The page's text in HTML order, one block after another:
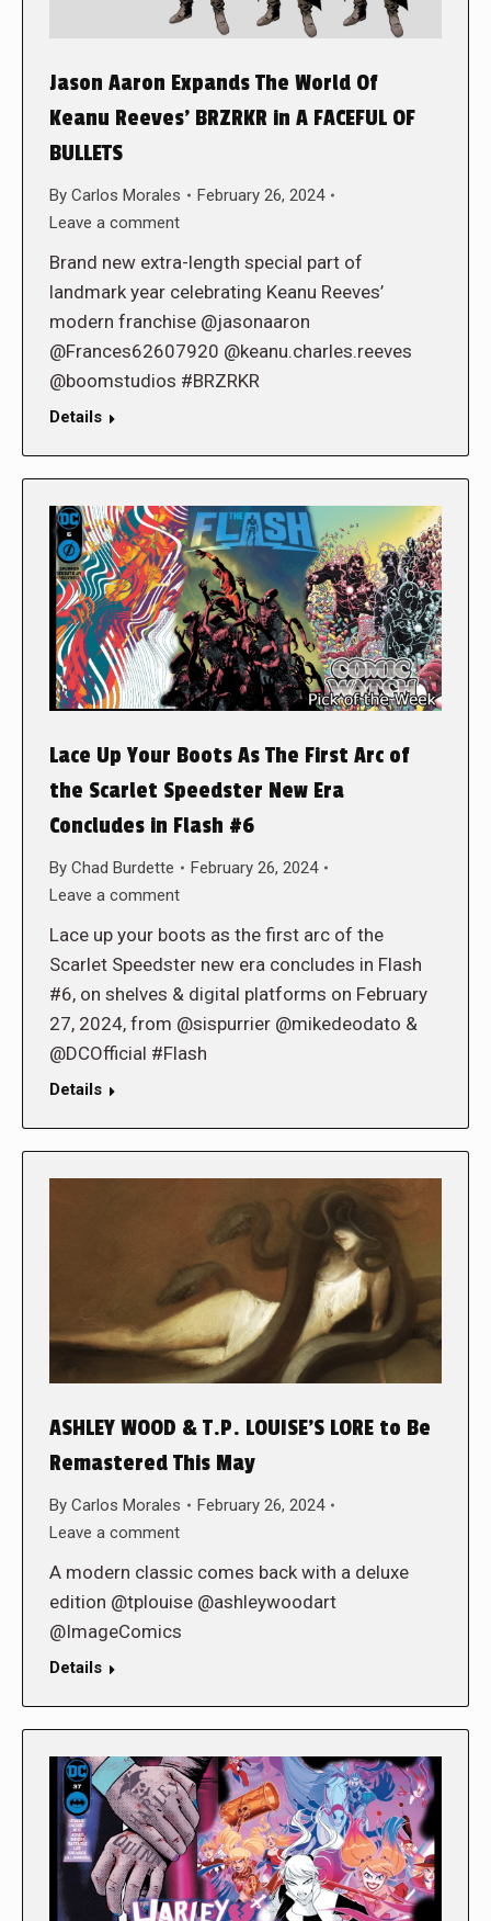
Jason Aaron Expands The World Of
Keanu Reeves’ BRZRKR in A FACEFUL OF
BULLETS
By Carlos Morales
February 26, 2024
Leave a comment
Brand new extra-length special part of
landmark year celebrating Keanu Reeves’
modern franchise @jasonaaron
@Frances62607920 @keanu.charles.reeves
@boomstudios #BRZRKR
Details
Lace Up Your Boots As The First Arc of
the Scarlet Speedster New Era
Concludes in Flash #6
By Chad Burdette
February 26, 2024
Leave a comment
Lace up your boots as the first arc of the
Scarlet Speedster new era concludes in Flash
#6, on shelves & digital platforms on February
27, 2024, from @sispurrier @mikedeodato &
@DCOfficial #Flash
Details
ASHLEY WOOD & T.P. LOUISE’S LORE to Be
Remastered This May
By Carlos Morales
February 26, 2024
Leave a comment
A modern classic comes back with a deluxe
edition @tplouise @ashleywoodart
@ImageComics
Details